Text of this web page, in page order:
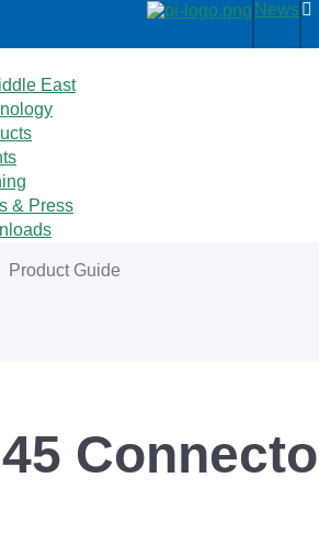
News
East
& Press
Product Guide